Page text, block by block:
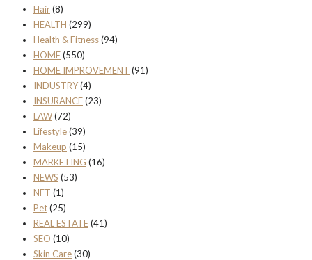
Hair(8)
HEALTH (299)
Health & Fitness(94)
HOME(550)
HOME IMPROVEMENT (91)
INDUSTRY(4)
INSURANCE(23)
LAW(72)
Lifestyle(39)
Makeup (15)
MARKETING (16)
NEWS (53)
NFT (1)
Pet(25)
REAL ESTATE(41)
SEO (10)
Skin Care(30)